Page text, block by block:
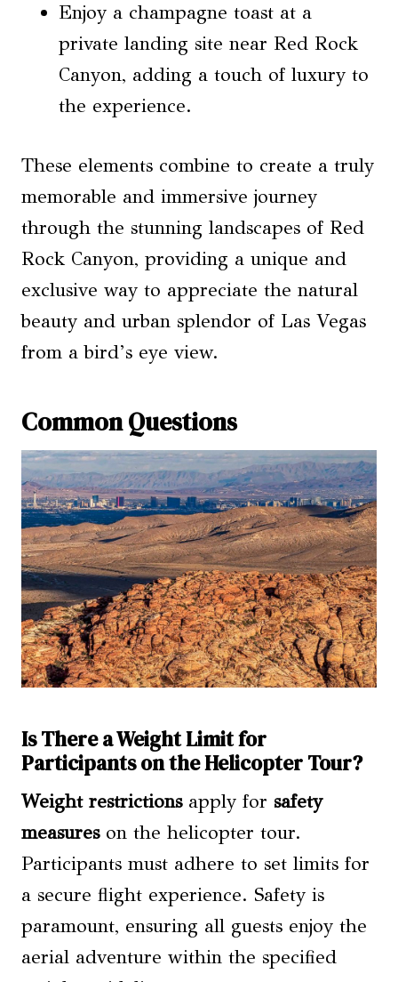
Enjoy a champagne toast at a
private landing site near Red Rock
Canyon, adding a touch of luxury to
the experience.
These elements combine to create a truly
memorable and immersive journey
through the stunning landscapes of Red
Rock Canyon, providing a unique and
exclusive way to appreciate the natural
beauty and urban splendor of Las Vegas
from a bird’s eye view.
Common Questions
Is There a Weight Limit for
Participants on the Helicopter Tour?
Weight restrictionsapply for safety
measureson the helicopter tour.
Participants must adhere to set limits for
a secure flight experience. Safety is
paramount, ensuring all guests enjoy the
aerial adventure within the specified